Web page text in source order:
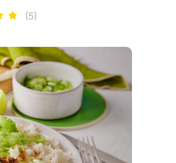
(5)